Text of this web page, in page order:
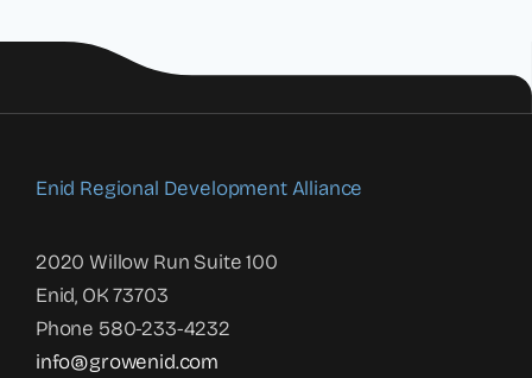
Enid Regional Development Alliance
2020 Willow Run Suite 100
Enid, OK 73703
Phone 580-233-4232
info@growenid.com